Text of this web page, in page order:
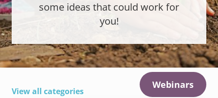
some ideas that could work for
you!
View all categories
Webinars